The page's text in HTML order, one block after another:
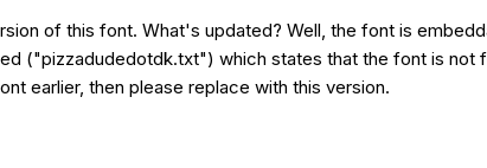
of this font. What's updated? Well, the font is
("pizzadudedotdk.txt") which states that the font is not
earlier, then please replace with this version.